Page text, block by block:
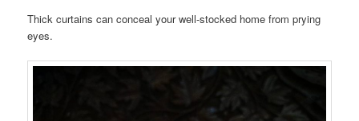
Thick curtains can conceal your well-stocked home from prying
eyes.